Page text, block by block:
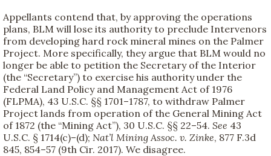
Appellants contend that, by approving the operations
plans, BLM will lose its authority to preclude Intervenors
from developing hard rock mineral mines on the Palmer
Project. More specifically, they argue that BLM would no
longer be able to petition the Secretary of the Interior
(the “Secretary”) to exercise his authority under the
Federal Land Policy and Management Act of 1976
(FLPMA), 43 U.S.C. §§ 1701–1787, to withdraw Palmer
Project lands from operation of the General Mining Act
of 1872 (the “Mining Act”), 30 U.S.C. §§ 22–54. See 43
U.S.C. § 1714(c)–(d); Nat’l Mining Assoc. v. Zinke, 877 F.3d
845, 854–57 (9th Cir. 2017). We disagree.